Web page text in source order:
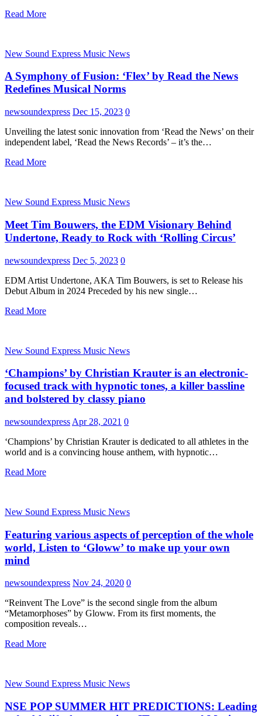
Read More
New Sound Express Music News
A Symphony of Fusion: ‘Flex’ by Read the News
Redefines Musical Norms
newsoundexpress Dec 15, 2023 0
Unveiling the latest sonic innovation from ‘Read the News’ on their
independent label, ‘Read the News Records’ – it’s the…
Read More
New Sound Express Music News
Meet Tim Bouwers, the EDM Visionary Behind
Undertone, Ready to Rock with ‘Rolling Circus’
newsoundexpress Dec 5, 2023 0
EDM Artist Undertone, AKA Tim Bouwers, is set to Release his
Debut Album in 2024 Preceded by his new single…
Read More
New Sound Express Music News
‘Champions’ by Christian Krauter is an electronic-
focused track with hypnotic tones, a killer bassline
and bolstered by classy piano
newsoundexpress Apr 28, 2021 0
‘Champions’ by Christian Krauter is dedicated to all athletes in the
world and is a convincing house anthem, with hypnotic…
Read More
New Sound Express Music News
Featuring various aspects of perception of the whole
world, Listen to ‘Gloww’ to make up your own
mind
newsoundexpress Nov 24, 2020 0
“Reinvent The Love” is the second single from the album
“Metamorphoses” by Gloww. From its first moments, the
composition reveals…
Read More
New Sound Express Music News
NSE POP SUMMER HIT PREDICTIONS: Leading